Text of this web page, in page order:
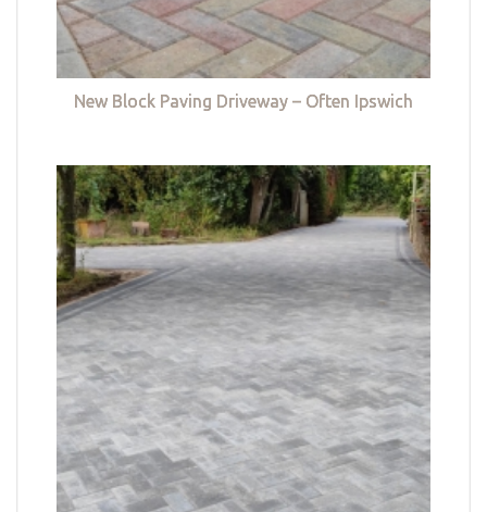
New Block Paving Driveway – Often Ipswich